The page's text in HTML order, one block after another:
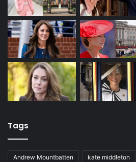
Tags
Andrew Mountbatten kate middleton